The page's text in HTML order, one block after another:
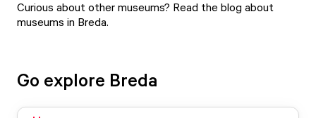
Curious about other museums? Read the blog about
museums in Breda.
Go explore Breda